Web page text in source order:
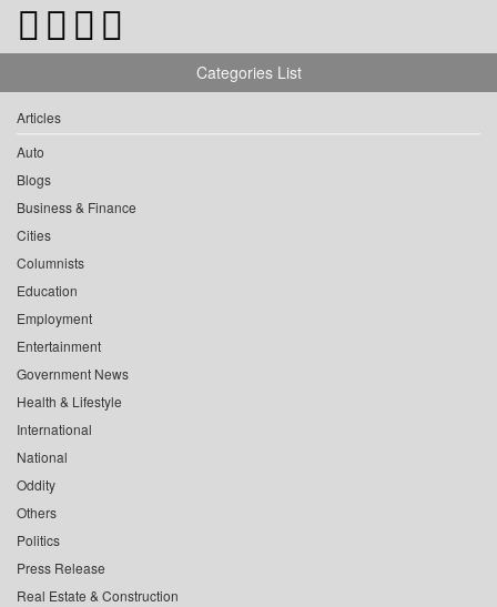
Categories List
Articles
Auto
Blogs
Business & Finance
Cities
Columnists
Education
Employment
Entertainment
Government News
Health & Lifestyle
International
National
Oddity
Others
Politics
Press Release
Real Estate & Construction